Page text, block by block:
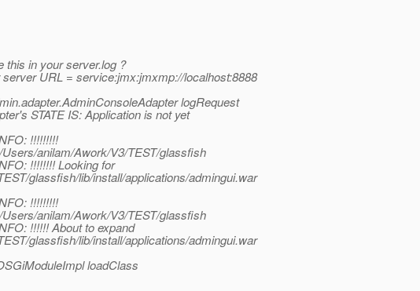
this in your server.log ?
URL = service:jmx:jmxmp://localhost:8888
logRequest
STATE IS: Application is not yet
!!!!!!!!!
anilam/Awork/V3/TEST/glassfish
!!!!!!!! Looking for
glassfish/lib/install/applications/admingui.war
!!!!!!!!!
anilam/Awork/V3/TEST/glassfish
!!!!!! About to expand
glassfish/lib/install/applications/admingui.war
loadClass